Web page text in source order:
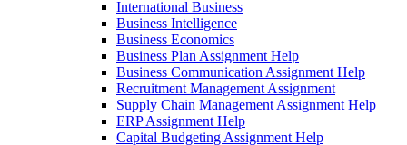
International Business
Business Intelligence
Business Economics
Business Plan Assignment Help
Business Communication Assignment Help
Recruitment Management Assignment
Supply Chain Management Assignment Help
ERP Assignment Help
Capital Budgeting Assignment Help